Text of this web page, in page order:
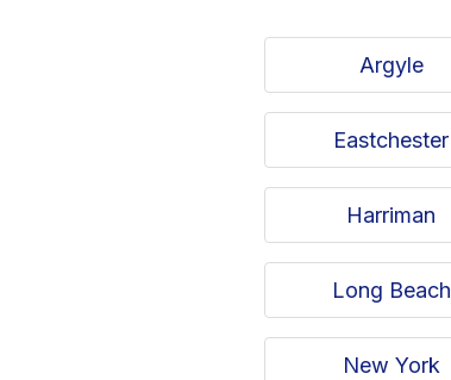
Argyle
Eastchester
Harriman
Long Beach
New York